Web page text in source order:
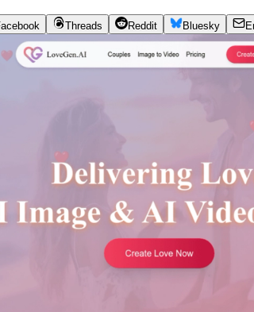
Threads Reddit Bluesky